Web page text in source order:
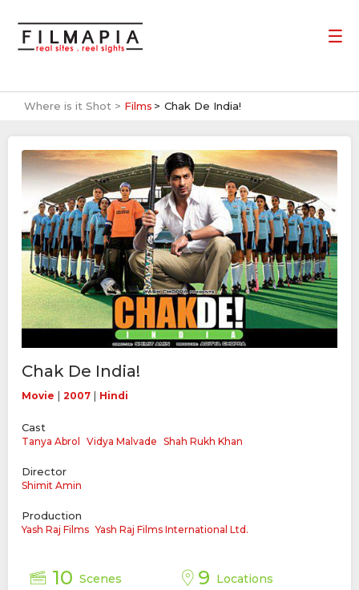
Where is it Shot > Films Chak De India!
Chak De India!
Movie | 2007 | Hindi
Cast
Tanya Abrol Vidya Malvade Shah Rukh Khan
Director
Shimit Amin
Production
Yash Raj Films Yash Raj Films International Ltd.
10 Scenes 9 Locations